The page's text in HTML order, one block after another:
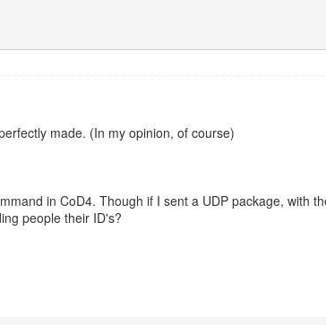
made. (In my opinion, of course)
in CoD4. Though if I sent a UDP package, with
people their ID's?